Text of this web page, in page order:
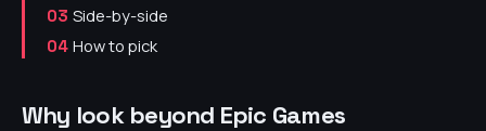
03 Side-by-side
04 How to pick
Why look beyond Epic Games